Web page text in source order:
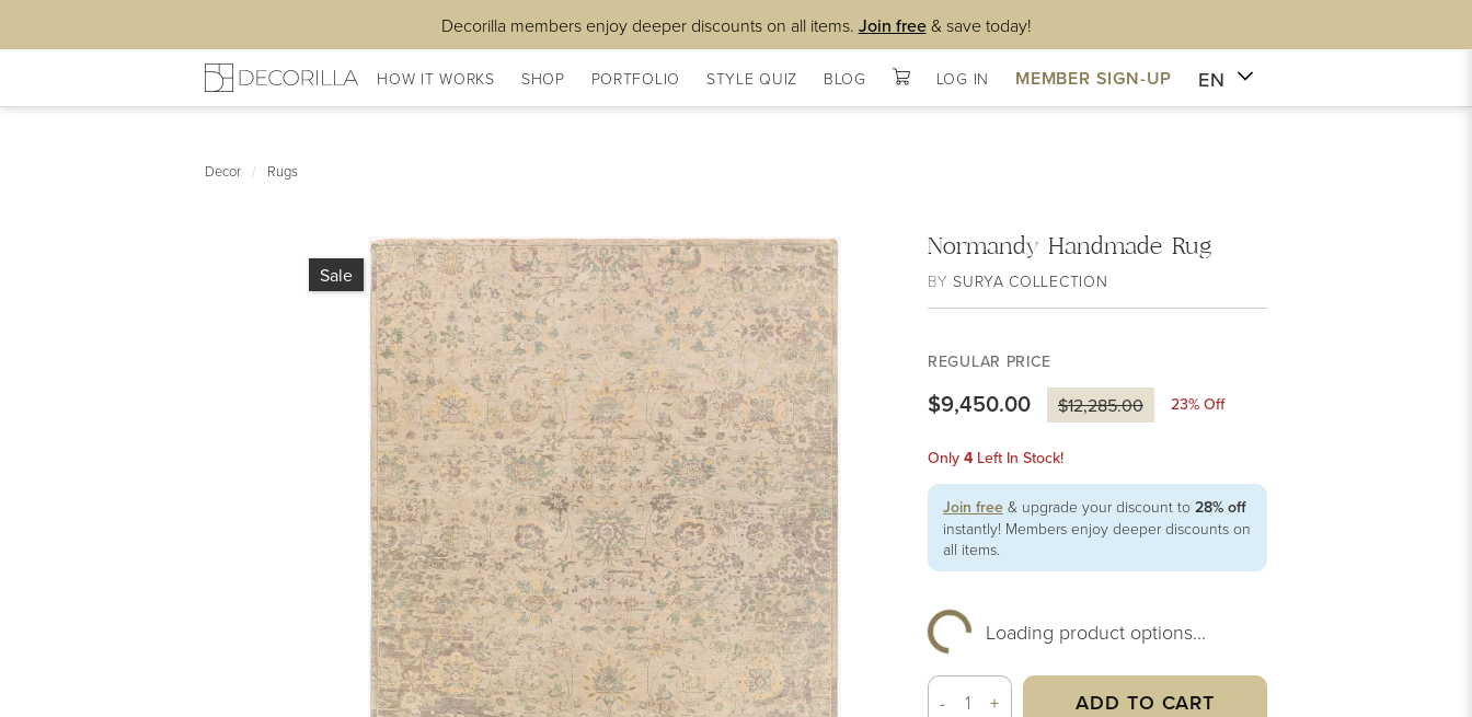
Decorilla members enjoy deeper discounts on all items. Join free& save today!
HOW IT WORKS SHOP PORTFOLIO STYLE QUIZ BLOG LOG IN MEMBER SIGN-UP EN
Decor / Rugs
Sale
Normandy Handmade Rug
BYSURYA COLLECTION
REGULAR PRICE
$9,450.00 $12,285.00 23% Off
Only 4 Left In Stock!
Join free & upgrade your discount to 28% off
instantly! Members enjoy deeper discounts on
all items.
Loading product options...
- + ADD TO CART